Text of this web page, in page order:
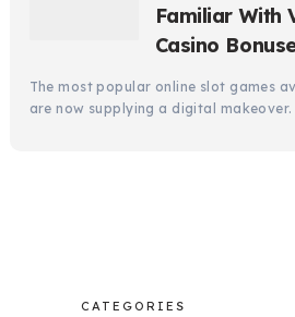
Familiar With
Casino
The most popular online slot games
are now supplying a digital
CATEGORIES